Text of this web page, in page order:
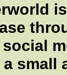
social
a